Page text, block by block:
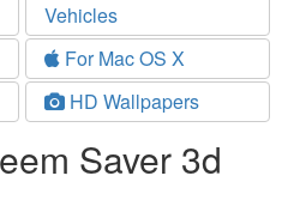
Vehicles
For Mac OS X
HD Wallpapers
Saver 3d